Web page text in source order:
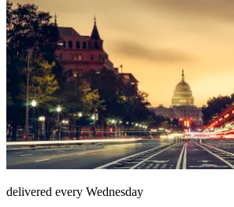
delivered every Wednesday